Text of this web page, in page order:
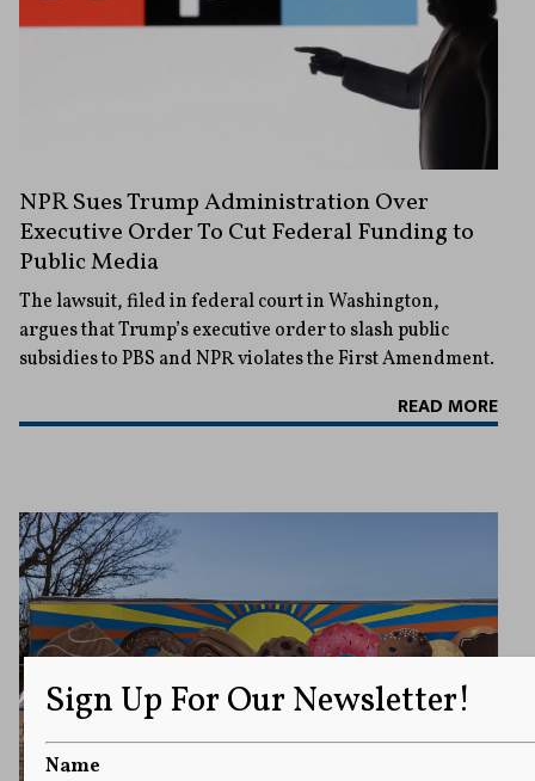
NPR Sues Trump Administration Over
Executive Order To Cut Federal Funding to
Public Media
The lawsuit, filed in federal court in Washington,
argues that Trump’s executive order to slash public
subsidies to PBS and NPR violates the First Amendment.
READ MORE
Sign Up For Our Newsletter!
Name